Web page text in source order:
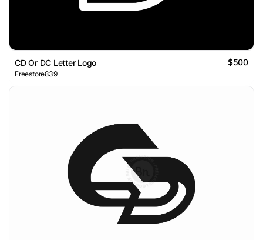
CD Or DC Letter Logo $500
Freestore839